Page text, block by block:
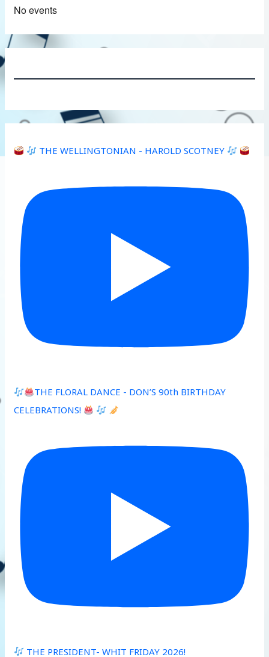
No events
THE WELLINGTONIAN - HAROLD SCOTNEY
THE FLORAL DANCE - DON’S 90th BIRTHDAY
CELEBRATIONS!
THE PRESIDENT- WHIT FRIDAY 2026!